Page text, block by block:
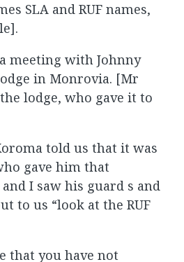
SLA and RUF names,
meeting with Johnny
in Monrovia. [Mr
lodge, who gave it to
told us that it was
gave him that
I saw his guard s and
to us “look at the RUF
that you have not